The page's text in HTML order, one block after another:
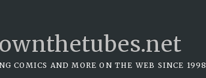
COMICS AND MORE ON THE WEB SINCE 1998